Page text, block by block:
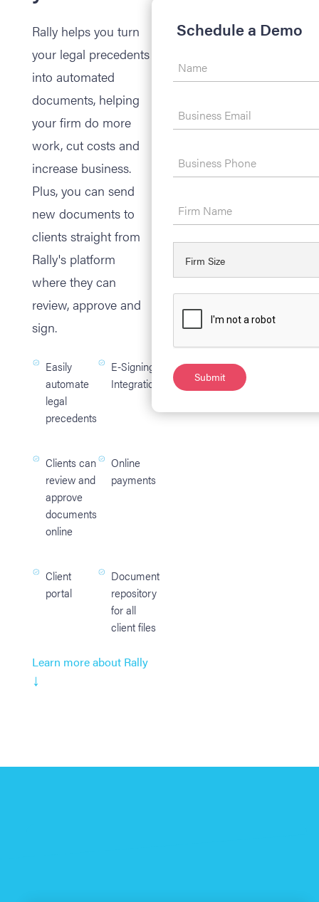
Rally helps you turn
your legal precedents
into automated
documents, helping
your firm do more
work, cut costs and
increase business.
Plus, you can send
new documents to
clients straight from
Rally's platform
where they can
review, approve and
sign.
Easily
automate
legal
precedents
E-Signing
Integration
Clients can
review and
approve
documents
online
Online
payments
Client
portal
Document
repository
for all
client files
Learn more about Rally
↓
Schedule a Demo